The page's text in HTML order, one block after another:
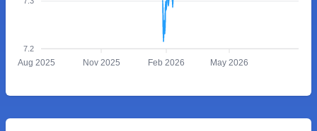
7.2
Aug 2025 Nov 2025 Feb 2026 May 2026